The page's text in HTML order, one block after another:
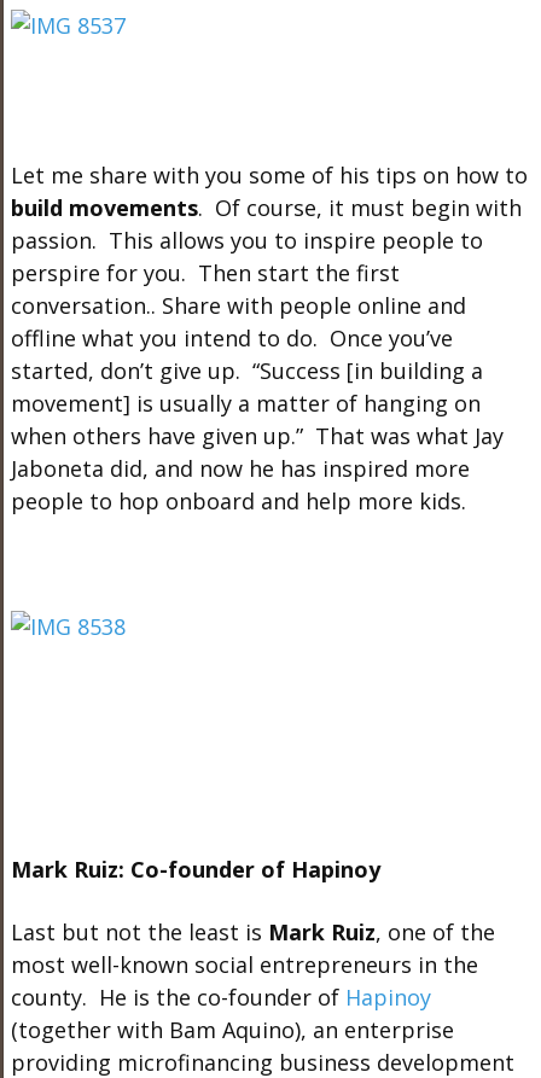
Let me share with you some of his tips on how to
build movements. Of course, it must begin with
passion. This allows you to inspire people to
perspire for you. Then start the first
conversation.. Share with people online and
offline what you intend to do. Once you’ve
started, don’t give up. “Success [in building a
movement] is usually a matter of hanging on
when others have given up.” That was what Jay
Jaboneta did, and now he has inspired more
people to hop onboard and help more kids.
Mark Ruiz: Co-founder of Hapinoy
Last but not the least is Mark Ruiz, one of the
most well-known social entrepreneurs in the
county. He is the co-founder ofHapinoy
(together with Bam Aquino), an enterprise
providing microfinancing business development